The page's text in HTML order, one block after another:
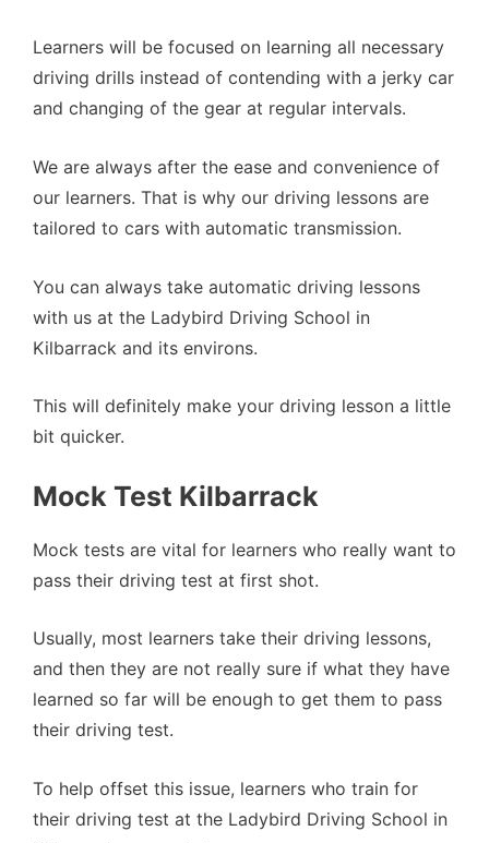
Learners will be focused on learning all necessary
driving drills instead of contending with a jerky car
and changing of the gear at regular intervals.
We are always after the ease and convenience of
our learners. That is why our driving lessons are
tailored to cars with automatic transmission.
You can always take automatic driving lessons
with us at the Ladybird Driving School in
Kilbarrack and its environs.
This will definitely make your driving lesson a little
bit quicker.
Mock Test Kilbarrack
Mock tests are vital for learners who really want to
pass their driving test at first shot.
Usually, most learners take their driving lessons,
and then they are not really sure if what they have
learned so far will be enough to get them to pass
their driving test.
To help offset this issue, learners who train for
their driving test at the Ladybird Driving School in